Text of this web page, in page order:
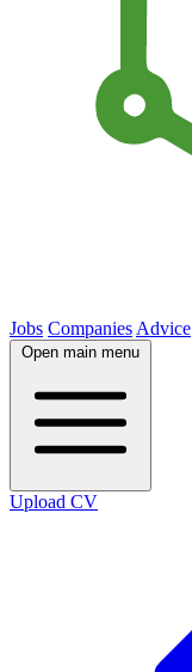
Jobs Companies Advice
Open main menu
Upload CV